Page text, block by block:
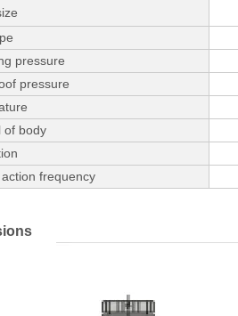
pressure
pressure
of body
frequency